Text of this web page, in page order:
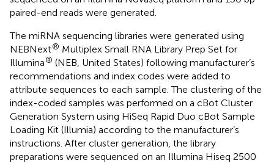
paired-end reads were generated.
The miRNA sequencing libraries were generated using
NEBNext® Multiplex Small RNA Library Prep Set for
Illumina® (NEB, United States) following manufacturer’s
recommendations and index codes were added to
attribute sequences to each sample. The clustering of the
index-coded samples was performed on a cBot Cluster
Generation System using HiSeq Rapid Duo cBot Sample
Loading Kit (Illumia) according to the manufacturer’s
instructions. After cluster generation, the library
preparations were sequenced on an Illumina Hiseq 2500